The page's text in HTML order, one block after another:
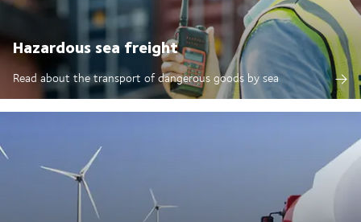
Hazardous sea freight
Read about the transport of dangerous goods by sea